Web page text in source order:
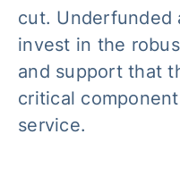
cut. Underfunded
invest in the
and support that
critical
service.